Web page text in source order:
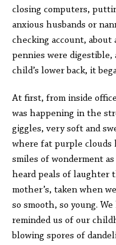
closing computers,
anxious husbands or
checking account,
pennies were digestible,
child’s lower back, it
At first, from inside
was happening in the
giggles, very soft and
where fat purple clouds
smiles of wonderment
heard peals of laughter
mother’s, taken when
so smooth, so young.
reminded us of our
blowing spores of